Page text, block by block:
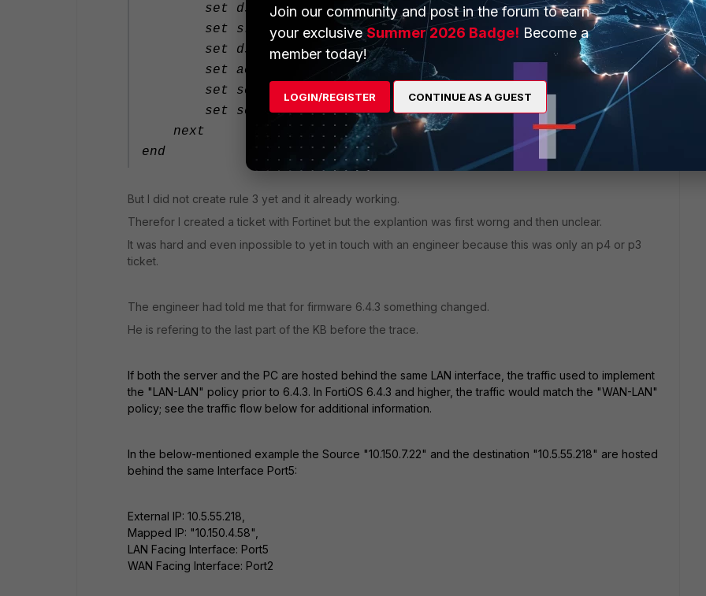
set dstintf "dmz"
set srcaddr "all"
set dstaddr "VIP_VS_SF" <----- VIP object.
set action accept
set schedule "always"
set service "ALL"
next
end
But I did not create rule 3 yet and it already working.
Therefor I created a ticket with Fortinet but the explantion was first worng and then unclear.
It was hard and even inpossible to yet in touch with an engineer because this was only an p4 or p3
ticket.
The engineer had told me that for firmware 6.4.3 something changed.
He is refering to the last part of the KB before the trace.
If both the server and the PC are hosted behind the same LAN interface, the traffic used to implement
the "LAN-LAN" policy prior to 6.4.3. In FortiOS 6.4.3 and higher, the traffic would match the "WAN-LAN"
policy; see the traffic flow below for additional information.
In the below-mentioned example the Source "10.150.7.22" and the destination "10.5.55.218" are hosted
behind the same Interface Port5:
External IP: 10.5.55.218,
Mapped IP: "10.150.4.58",
LAN Facing Interface: Port5
WAN Facing Interface: Port2
Join our community and post in the forum to earn
your exclusiveSummer 2026 Badge! Become a
member today!
LOGIN/REGISTER CONTINUE AS A GUEST